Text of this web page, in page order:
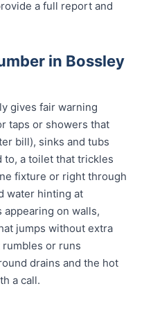
a full report and
in Bossley
gives fair warning
taps or showers that
bill), sinks and tubs
to, a toilet that trickles
fixture or right through
water hinting at
on walls,
jumps without extra
rumbles or runs
drains and the hot
a call.